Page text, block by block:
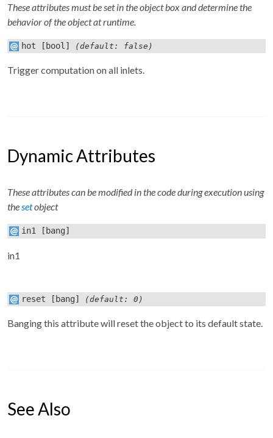
These attributes must be set in the object box and determine the
behavior of the object at runtime.
hot [bool] (default: false)
Trigger computation on all inlets.
Dynamic Attributes
These attributes can be modified in the code during execution using
thesetobject
in1 [bang]
in1
reset [bang] (default: 0)
Banging this attribute will reset the object to its default state.
See Also